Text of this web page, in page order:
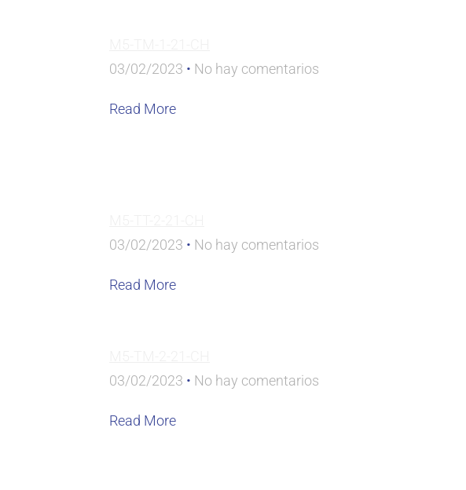
03/02/2023
No hay comentarios
Read More
03/02/2023
No hay comentarios
Read More
03/02/2023
No hay comentarios
Read More